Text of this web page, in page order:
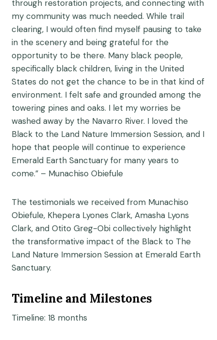
through restoration projects, and connecting with
my community was much needed. While trail
clearing, I would often find myself pausing to take
in the scenery and being grateful for the
opportunity to be there. Many black people,
specifically black children, living in the United
States do not get the chance to be in that kind of
environment. I felt safe and grounded among the
towering pines and oaks. I let my worries be
washed away by the Navarro River. I loved the
Black to the Land Nature Immersion Session, and I
hope that people will continue to experience
Emerald Earth Sanctuary for many years to
come.” – Munachiso Obiefule
The testimonials we received from Munachiso
Obiefule, Khepera Lyones Clark, Amasha Lyons
Clark, and Otito Greg-Obi collectively highlight
the transformative impact of the Black to The
Land Nature Immersion Session at Emerald Earth
Sanctuary.
Timeline and Milestones
Timeline: 18 months